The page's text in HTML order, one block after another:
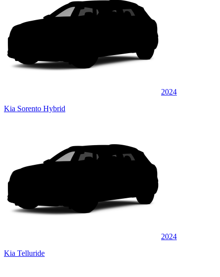
2024
Kia Sorento Hybrid
2024
Kia Telluride